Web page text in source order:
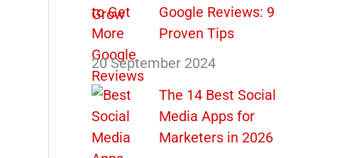
Google Reviews: 9
Proven Tips
20 September 2024
The 14 Best Social
Media Apps for
Marketers in 2026